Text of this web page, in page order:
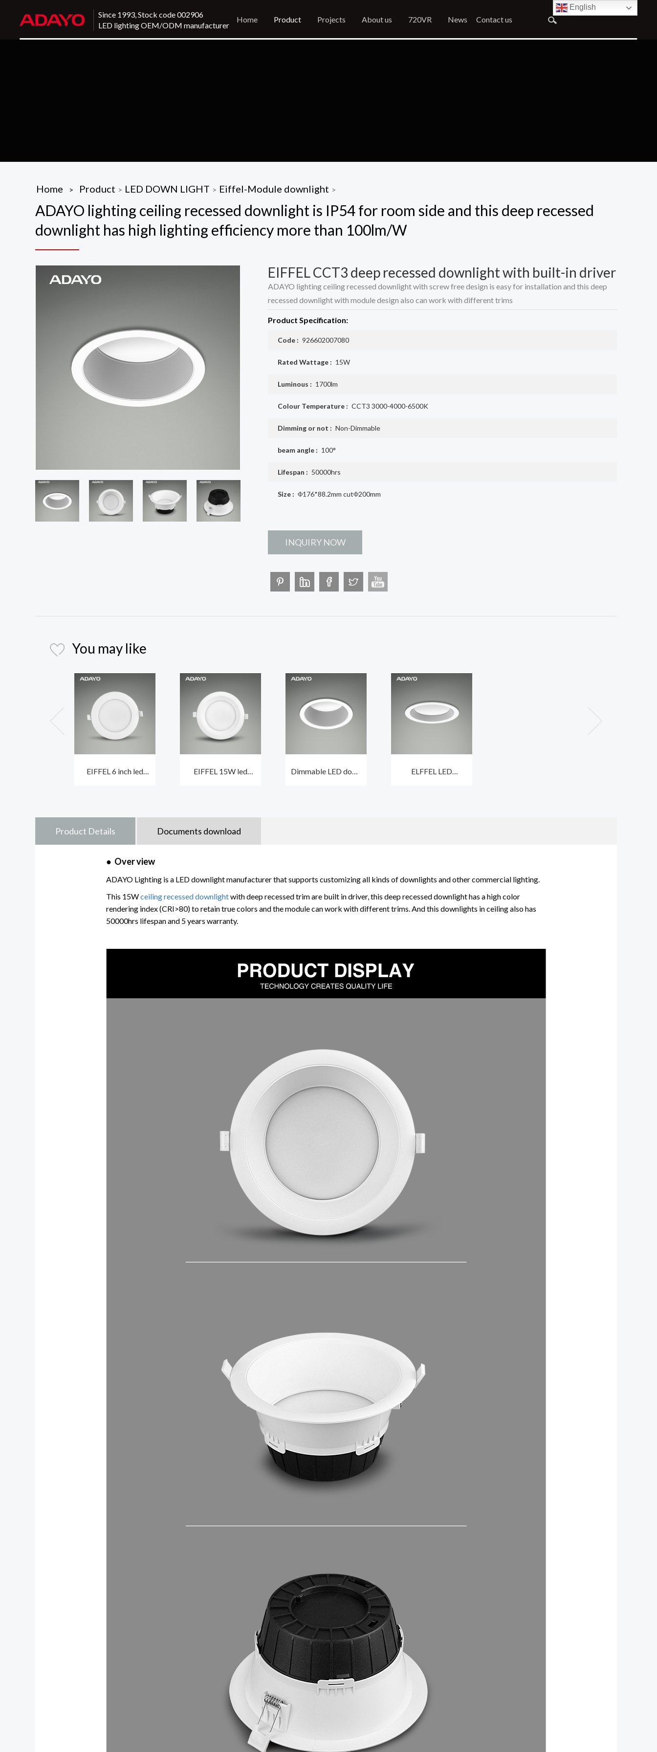
English
Since 1993, Stock code 002906
LED lighting OEM/ODM manufacturer
Home Product Projects About us 720VR News Contact us
Home > Product > LED DOWN LIGHT > Eiffel-Module downlight >
ADAYO lighting ceiling recessed downlight is IP54 for room side and this deep recessed
downlight has high lighting efficiency more than 100lm/W
EIFFEL CCT3 deep recessed downlight with built-in driver
ADAYO lighting ceiling recessed downlight with screw free design is easy for installation and this deep
recessed downlight with module design also can work with different trims
Product Specification:
Code : 926602007080
Rated Wattage : 15W
Luminous : 1700lm
Colour Temperature : CCT3 3000-4000-6500K
Dimming or not : Non-Dimmable
beam angle : 100°
Lifespan : 50000hrs
Size : Φ176*88.2mm cutΦ200mm
INQUIRY NOW
You may like
EIFFEL 6 inch led
EIFFEL 15W led
Dimmable LED down
ELFFEL LED
Product Details Documents download
● Over view
ADAYO Lighting is a LED downlight manufacturer that supports customizing all kinds of downlights and other commercial lighting.
This 15Wceiling recessed downlightwith deep recessed trim are built in driver, this deep recessed downlight has a high color
rendering index (CRI>80) to retain true colors and the module can work with different trims. And this downlights in ceiling also has
50000hrs lifespan and 5 years warranty.